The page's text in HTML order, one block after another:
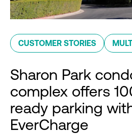
CUSTOMER STORIES
Sharon Park
complex offers
ready parking
EverCharge